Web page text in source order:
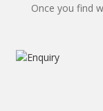
Once you find